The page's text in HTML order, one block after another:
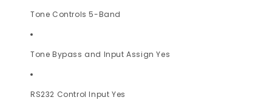
Tone Controls 5-Band
Tone Bypass and Input Assign Yes
RS232 Control Input Yes